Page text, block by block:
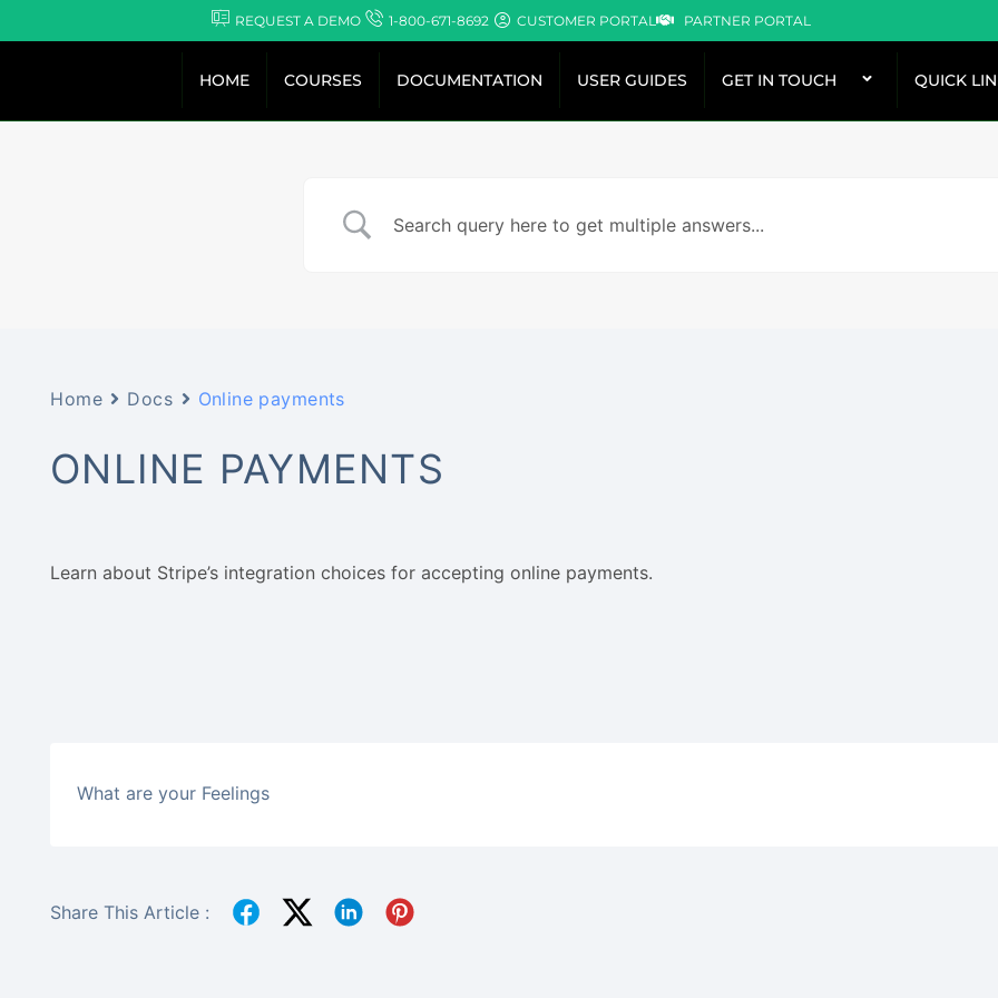
to
REQUEST A DEMO 1-800-671-8692 CUSTOMER PORTAL PARTNER PORTAL
HOME COURSES DOCUMENTATION USER GUIDES GET IN TOUCH QUICK
Home Docs Online payments
ONLINE PAYMENTS
Learn about Stripe’s integration choices for accepting online payments.
What are your Feelings
Share This Article :